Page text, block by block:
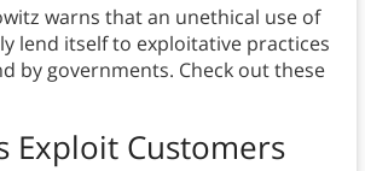
warns that an unethical use of
lend itself to exploitative practices
by governments. Check out these
Exploit Customers